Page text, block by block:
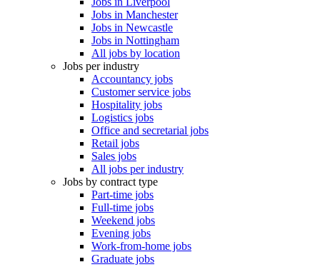
Jobs in Manchester
Jobs in Newcastle
Jobs in Nottingham
All jobs by location
Jobs per industry
Accountancy jobs
Customer service jobs
Hospitality jobs
Logistics jobs
Office and secretarial jobs
Retail jobs
Sales jobs
All jobs per industry
Jobs by contract type
Part-time jobs
Full-time jobs
Weekend jobs
Evening jobs
Work-from-home jobs
Graduate jobs